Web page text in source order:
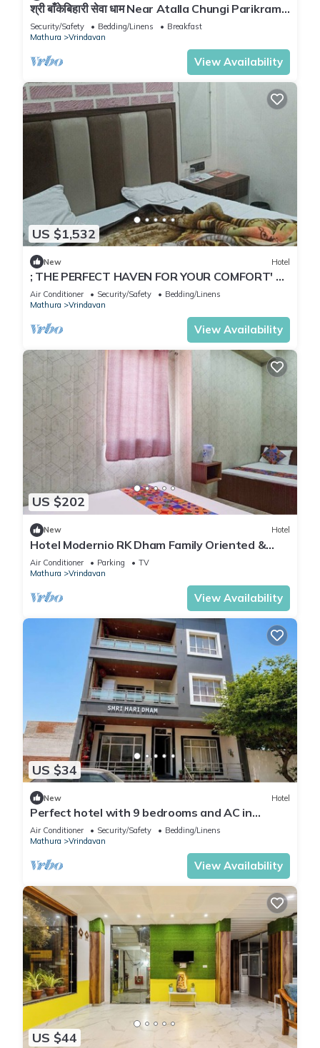
श्री बाँकेबिहारी सेवा धाम Near Atalla Chungi Parikrama
Marg Vrindavan.
Security/Safety Bedding/Linens
Breakfast
Mathura
Vrindavan
View Availability
US $1,532
New Hotel
; THE PERFECT HAVEN FOR YOUR COMFORT' A
PEASEFUL RETREAT ,
Air Conditioner Security/Safety
Bedding/Linens
Mathura
Vrindavan
View Availability
US $202
New Hotel
Hotel Modernio RK Dham Family Oriented &
Peaceful
Air Conditioner Parking
TV
Mathura
Vrindavan
View Availability
US $34
New Hotel
Perfect hotel with 9 bedrooms and AC in
soothing Vrindavan
Air Conditioner Security/Safety
Bedding/Linens
Mathura
Vrindavan
View Availability
US $44